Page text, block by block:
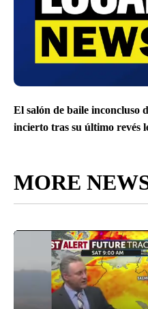
El salón de baile
incierto tras su último revés
MORE